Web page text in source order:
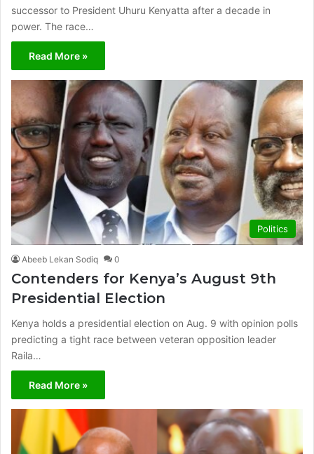
successor to President Uhuru Kenyatta after a decade in
power. The race…
Read More »
Politics
Abeeb Lekan Sodiq 0
Contenders for Kenya’s August 9th
Presidential Election
Kenya holds a presidential election on Aug. 9 with opinion polls
predicting a tight race between veteran opposition leader
Raila…
Read More »